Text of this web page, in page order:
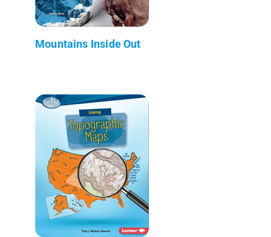
Mountains Inside Out